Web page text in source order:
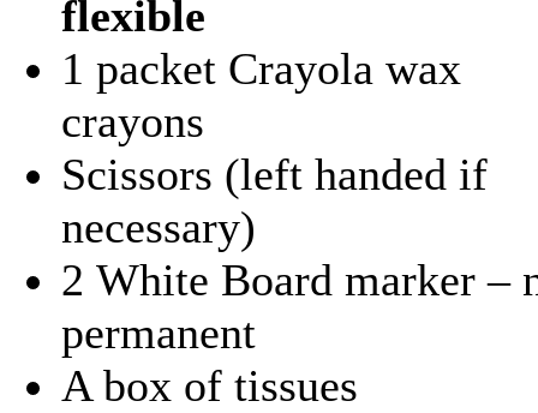
flexible
1 packet Crayola wax
crayons
Scissors (left handed if
necessary)
2 White Board marker –
permanent
A box of tissues